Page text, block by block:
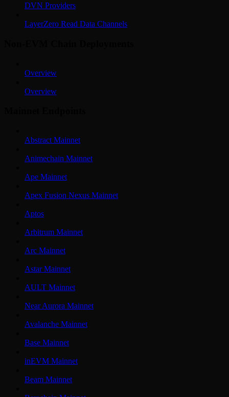
DVN Providers
LayerZero Read Data Channels
Overview
Overview
Abstract Mainnet
Animechain Mainnet
Ape Mainnet
Apex Fusion Nexus Mainnet
Aptos
Arbitrum Mainnet
Arc Mainnet
Astar Mainnet
AULT Mainnet
Near Aurora Mainnet
Avalanche Mainnet
Base Mainnet
inEVM Mainnet
Beam Mainnet